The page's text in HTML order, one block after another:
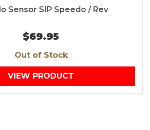
Sensor SIP Speedo / Rev
$69.95
Out of Stock
VIEW PRODUCT